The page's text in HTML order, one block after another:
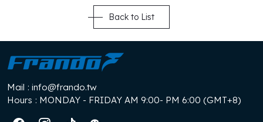
Back to List
Mail : info@frando.tw
Hours : MONDAY - FRIDAY AM 9:00- PM 6:00 (GMT+8)